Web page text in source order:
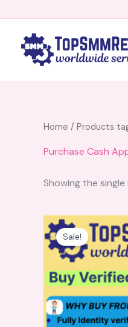
to
content
Home / Products
Purchase Cash
Showing the
Sale!